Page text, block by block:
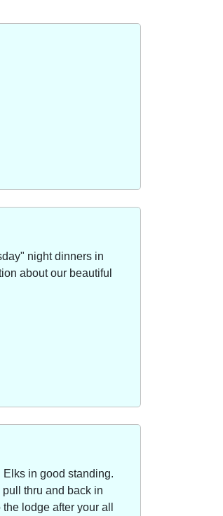
night dinners in
about our beautiful
in good standing.
thru and back in
lodge after your all